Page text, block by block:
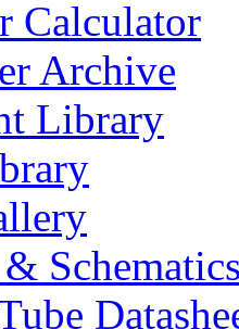
Calculator
Archive
Library